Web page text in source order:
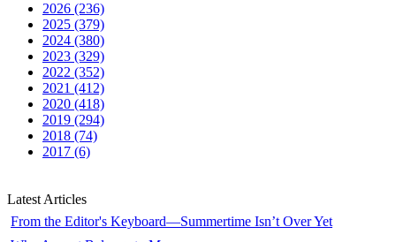
2026 (236)
2025 (379)
2024 (380)
2023 (329)
2022 (352)
2021 (412)
2020 (418)
2019 (294)
2018 (74)
2017 (6)
Latest Articles
From the Editor's Keyboard—Summertime Isn’t Over Yet